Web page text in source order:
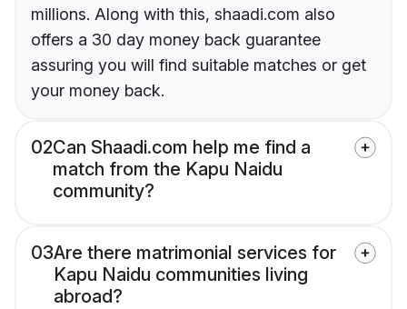
millions. Along with this, shaadi.com also
offers a 30 day money back guarantee
assuring you will find suitable matches or get
your money back.
02Can Shaadi.com help me find a
match from the Kapu Naidu
community?
03Are there matrimonial services for
Kapu Naidu communities living
abroad?